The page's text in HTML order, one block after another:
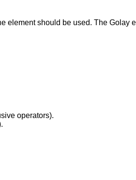
element should be used. The
operators).